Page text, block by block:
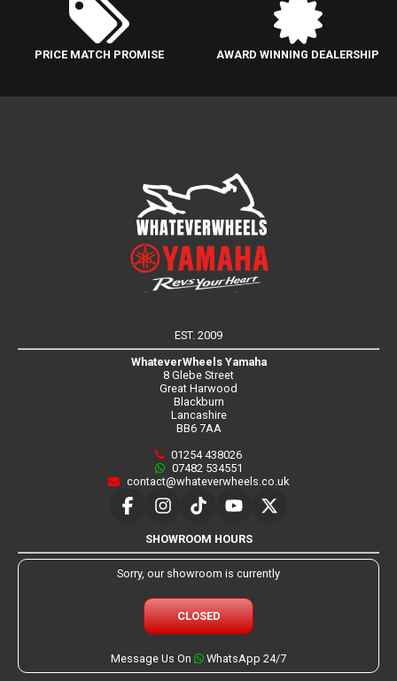
PRICE MATCH PROMISE AWARD WINNING DEALERSHIP
EST. 2009
WhateverWheels Yamaha
8 Glebe Street
Great Harwood
Blackburn
Lancashire
BB6 7AA
01254 438026
07482 534551
contact@whateverwheels.co.uk
SHOWROOM HOURS
Sorry, our showroom is currently
CLOSED
Message Us On WhatsApp 24/7